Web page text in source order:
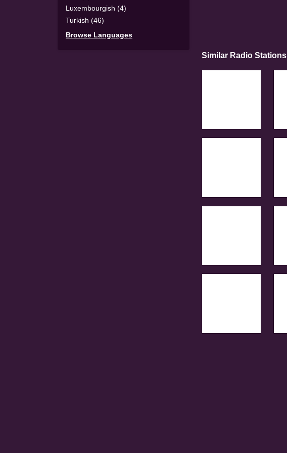
Luxembourgish (4)
Turkish (46)
Browse Languages
Similar Radio Stations